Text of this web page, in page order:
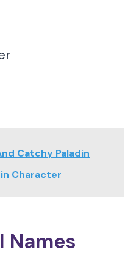
Catchy Paladin
Character
Names